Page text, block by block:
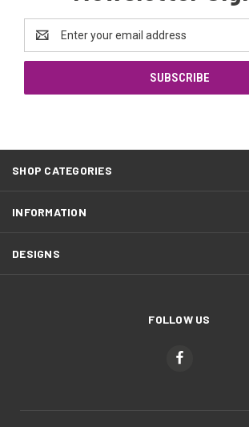
Address
SHOP CATEGORIES
INFORMATION
DESIGNS
FOLLOW US